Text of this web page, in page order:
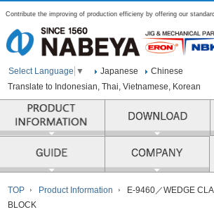
Contribute the improving of production efficieny by offering our
Select Language ▼
Translate to Indonesian, Thai, Vietnamese, Korean
Japanese Chinese
TOP Product Information
E-9460／WEDGE
BLOCK